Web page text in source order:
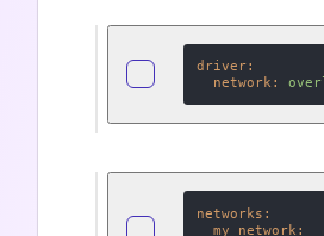
driver:
network:
networks:
my_network: